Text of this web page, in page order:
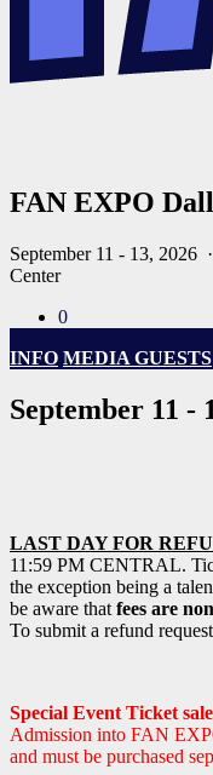
FAN EXPO
September 11 - 13, 2026
Center
0
INFO MEDIA GUESTS
September 11 -
LAST DAY FOR
11:59 PM CENTRAL.
the exception being a
be aware that fees are
To submit a refund
Special Event Ticket
Admission into FAN
and must be purchased